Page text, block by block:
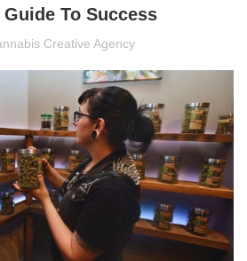
Guide To Success
Creative Agency